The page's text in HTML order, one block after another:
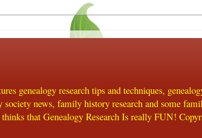
genealogy research tips and techniques,
society news, family history research and some
that Genealogy Research Is really FUN!